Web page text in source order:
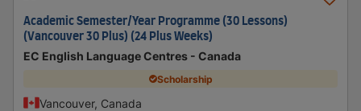
Academic Semester/Year Programme (30 Lessons)
(Vancouver 30 Plus) (24 Plus Weeks)
EC English Language Centres - Canada
Scholarship
Vancouver, Canada